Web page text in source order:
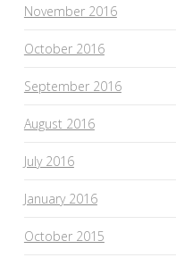
November 2016
October 2016
September 2016
August 2016
July 2016
January 2016
October 2015